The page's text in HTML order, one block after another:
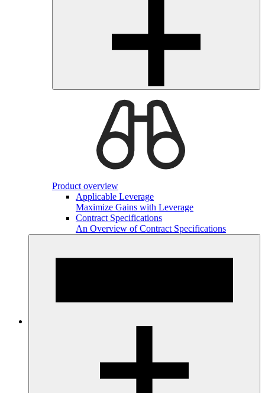
Product overview
Applicable Leverage
Maximize Gains with Leverage
Contract Specifications
An Overview of Contract Specifications